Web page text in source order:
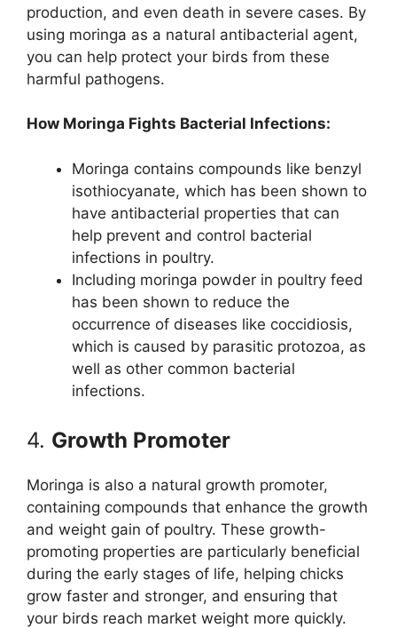
production, and even death in severe cases. By
using moringa as a natural antibacterial agent,
you can help protect your birds from these
harmful pathogens.
How Moringa Fights Bacterial Infections:
Moringa contains compounds like benzyl
isothiocyanate, which has been shown to
have antibacterial properties that can
help prevent and control bacterial
infections in poultry.
Including moringa powder in poultry feed
has been shown to reduce the
occurrence of diseases like coccidiosis,
which is caused by parasitic protozoa, as
well as other common bacterial
infections.
4. Growth Promoter
Moringa is also a natural growth promoter,
containing compounds that enhance the growth
and weight gain of poultry. These growth-
promoting properties are particularly beneficial
during the early stages of life, helping chicks
grow faster and stronger, and ensuring that
your birds reach market weight more quickly.